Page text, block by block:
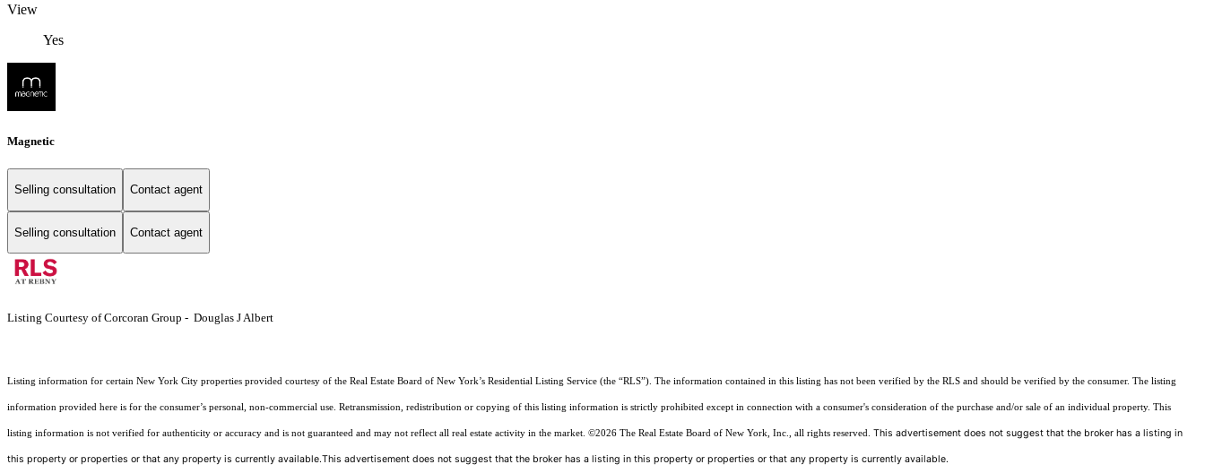
View
Yes
Magnetic
Selling consultation Contact agent
Selling consultation Contact agent
Listing Courtesy of Corcoran Group - Douglas J Albert
Listing information for certain New York City properties provided courtesy of the Real Estate Board of New York’s Residential Listing Service (the “RLS”). The information contained in this listing has not been verified by the RLS and should be verified by the consumer. The listing
information provided here is for the consumer’s personal, non-commercial use. Retransmission, redistribution or copying of this listing information is strictly prohibited except in connection with a consumer's consideration of the purchase and/or sale of an individual property. This
listing information is not verified for authenticity or accuracy and is not guaranteed and may not reflect all real estate activity in the market. ©2026 The Real Estate Board of New York, Inc., all rights reserved. This advertisement does not suggest that the broker has a listing in
this property or properties or that any property is currently available.This advertisement does not suggest that the broker has a listing in this property or properties or that any property is currently available.